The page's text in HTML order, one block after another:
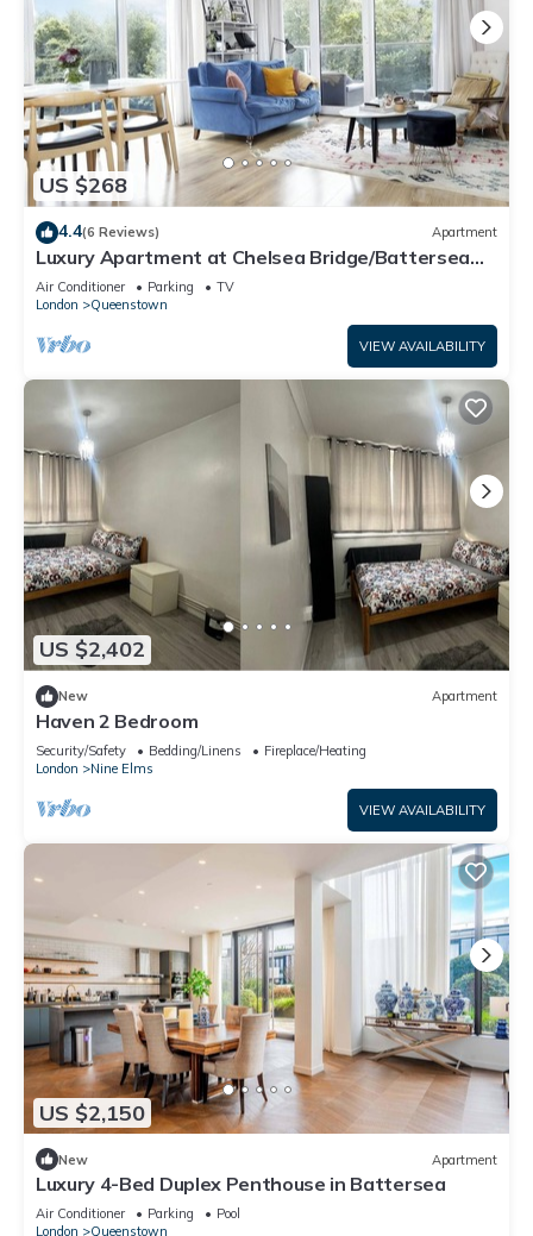
US $268
4.4(6 Reviews) Apartment
Luxury Apartment at Chelsea Bridge/Battersea
Power Station
Air Conditioner Parking
TV
London
Queenstown
VIEW AVAILABILITY
US $2,402
New Apartment
Haven 2 Bedroom
Security/Safety Bedding/Linens
Fireplace/Heating
London
Nine Elms
VIEW AVAILABILITY
US $2,150
New Apartment
Luxury 4-Bed Duplex Penthouse in Battersea
Air Conditioner Parking
Pool
London
Queenstown